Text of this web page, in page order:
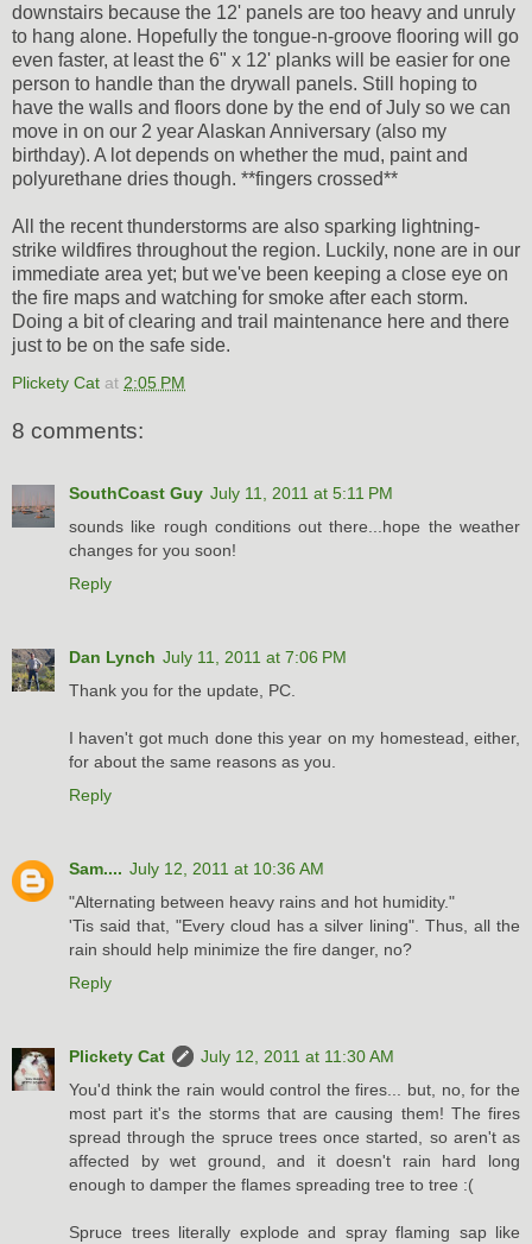
downstairs because the 12' panels are too heavy and unruly
to hang alone. Hopefully the tongue-n-groove flooring will go
even faster, at least the 6" x 12' planks will be easier for one
person to handle than the drywall panels. Still hoping to
have the walls and floors done by the end of July so we can
move in on our 2 year Alaskan Anniversary (also my
birthday). A lot depends on whether the mud, paint and
polyurethane dries though. **fingers crossed**
All the recent thunderstorms are also sparking lightning-
strike wildfires throughout the region. Luckily, none are in our
immediate area yet; but we've been keeping a close eye on
the fire maps and watching for smoke after each storm.
Doing a bit of clearing and trail maintenance here and there
just to be on the safe side.
Plickety Cat at 2:05 PM
8 comments:
SouthCoast Guy July 11, 2011 at 5:11 PM
sounds like rough conditions out there...hope the weather
changes for you soon!
Reply
Dan Lynch July 11, 2011 at 7:06 PM
Thank you for the update, PC.
I haven't got much done this year on my homestead, either,
for about the same reasons as you.
Reply
Sam.... July 12, 2011 at 10:36 AM
"Alternating between heavy rains and hot humidity."
'Tis said that, "Every cloud has a silver lining". Thus, all the
rain should help minimize the fire danger, no?
Reply
Plickety Cat
July 12, 2011 at 11:30 AM
You'd think the rain would control the fires... but, no, for the
most part it's the storms that are causing them! The fires
spread through the spruce trees once started, so aren't as
affected by wet ground, and it doesn't rain hard long
enough to damper the flames spreading tree to tree :(
Spruce trees literally explode and spray flaming sap like